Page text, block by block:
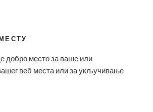
добро место за ваше или
веб места или за укључивање